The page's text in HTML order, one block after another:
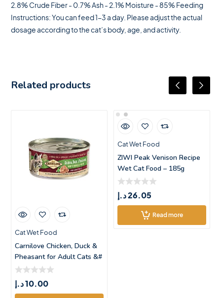
2.8% Crude Fiber - 0.7% Ash - 2.1% Moisture - 85% Feeding
Instructions: You can feed 1-3 a day. Please adjust the actual
dosage according to the cat’s body, age, and activity.
Related products
Cat Wet Food
Carnilove Chicken, Duck &
Pheasant for Adult Cats &#
10.00د.إ
Cat Wet Food
ZIWI Peak Venison Recipe
Wet Cat Food – 185g
26.05د.إ
Read more